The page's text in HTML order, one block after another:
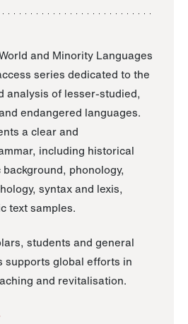
and Minority Languages
series dedicated to the
analysis of lesser-studied,
endangered languages.
a clear and
including historical
phonology,
syntax and lexis,
text samples.
students and general
supports global efforts in
and revitalisation.